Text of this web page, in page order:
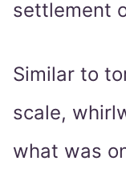
settlement
Similar to
scale,
what was